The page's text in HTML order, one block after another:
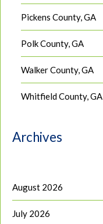
Pickens County, GA
Polk County, GA
Walker County, GA
Whitfield County, GA
Archives
August 2026
July 2026